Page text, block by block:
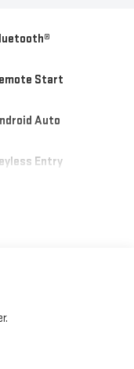
Start
Auto
Entry